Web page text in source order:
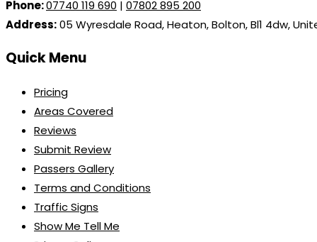
Phone:07740 119 690 | 07802 895 200
Address:05 Wyresdale Road, Heaton, Bolton, Bl1 4dw,
Quick Menu
Pricing
Areas Covered
Reviews
Submit Review
Passers Gallery
Terms and Conditions
Traffic Signs
Show Me Tell Me